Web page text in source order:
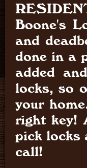
Boone's
and
done in a
added
locks, so
your
right key!
pick locks
call!